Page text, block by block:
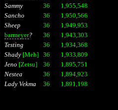
Sammy 36
1,955,548
Sancho 36
1,950,566
Sheep 36
1,949,953
barmeyer? 36
1,943,303
Testing 36
1,934,368
Shady[Meh] 36
1,933,809
Jeno [Zetsu] 36
1,895,751
Nestea 36
1,894,923
Lady Vekma 36 1,891,198